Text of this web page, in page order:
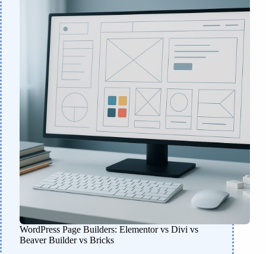
WordPress Page Builders: Elementor vs Divi vs
Beaver Builder vs Bricks